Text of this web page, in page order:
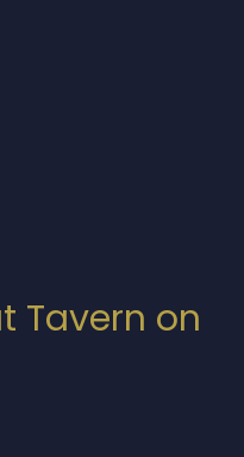
Tavern on